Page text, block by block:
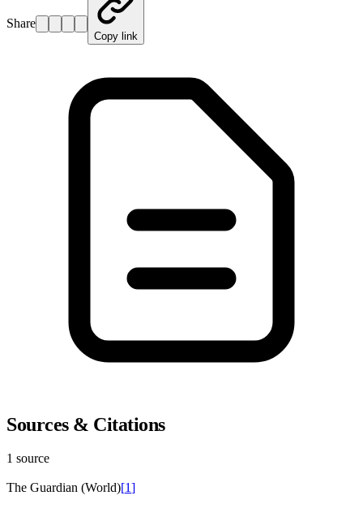
Share
Copy link
Sources & Citations
1 source
The Guardian (World)[1]